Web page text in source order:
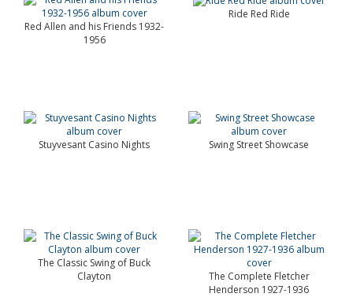
Red Allen and his Friends 1932-
1956
Ride Red Ride
Stuyvesant Casino Nights Swing Street Showcase
The Classic Swing of Buck
Clayton
The Complete Fletcher
Henderson 1927-1936